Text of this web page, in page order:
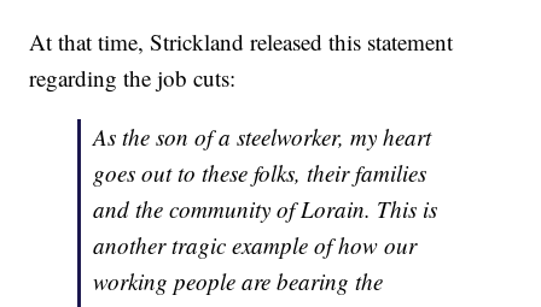
At that time, Strickland released this statement
regarding the job cuts:
As the son of a steelworker, my heart
goes out to these folks, their families
and the community of Lorain. This is
another tragic example of how our
working people are bearing the